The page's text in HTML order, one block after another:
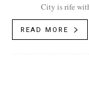
City is rife
READ MORE